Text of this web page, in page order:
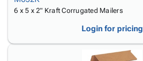
6 x 5 x 2" Kraft Corrugated Mailers
Login for pricing